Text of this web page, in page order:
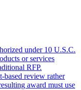
under 10 U.S.C.
or services
RFP.
based review rather
award must use